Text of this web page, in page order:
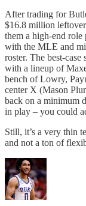
After trading for
$16.8 million
them a high-end
with the MLE and
roster. The best-
with a lineup of
bench of Lowry,
center X (Mason
back on a minimum
in play – you could
Still, it’s a very thin
and not a ton of